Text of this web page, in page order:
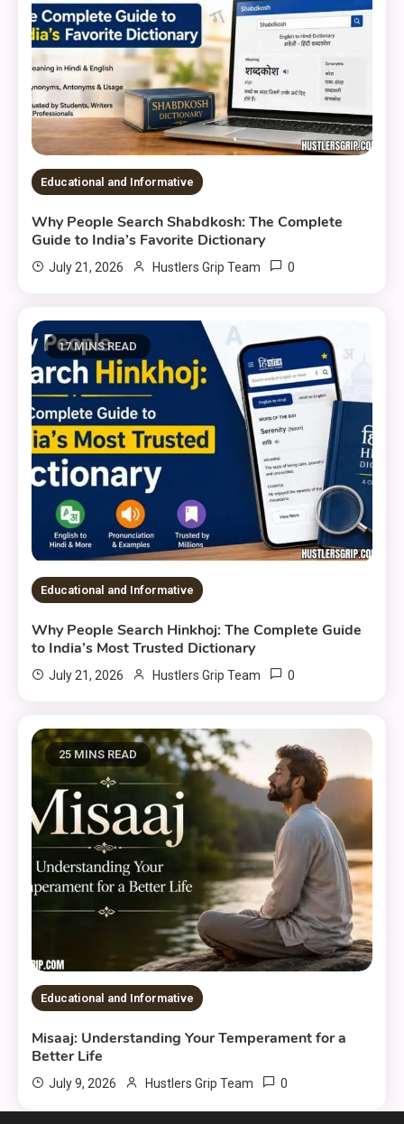
Educational and Informative
Why People Search Shabdkosh: The Complete
Guide to India’s Favorite Dictionary
July 21, 2026 Hustlers Grip Team 0
17 MINS READ
Educational and Informative
Why People Search Hinkhoj: The Complete Guide
to India’s Most Trusted Dictionary
July 21, 2026 Hustlers Grip Team 0
25 MINS READ
Educational and Informative
Misaaj: Understanding Your Temperament for a
Better Life
July 9, 2026 Hustlers Grip Team 0